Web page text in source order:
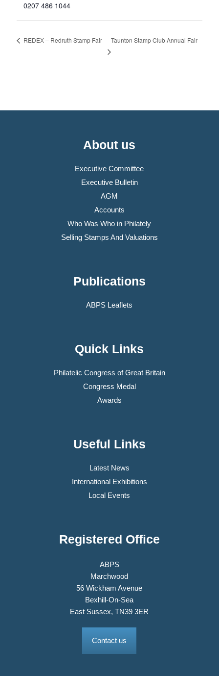
0207 486 1044
REDEX – Redruth Stamp Fair Taunton Stamp Club Annual Fair
About us
Executive Committee
Executive Bulletin
AGM
Accounts
Who Was Who in Philately
Selling Stamps And Valuations
Publications
ABPS Leaflets
Quick Links
Philatelic Congress of Great Britain
Congress Medal
Awards
Useful Links
Latest News
International Exhibitions
Local Events
Registered Office
ABPS
Marchwood
56 Wickham Avenue
Bexhill-On-Sea
East Sussex, TN39 3ER
Contact us